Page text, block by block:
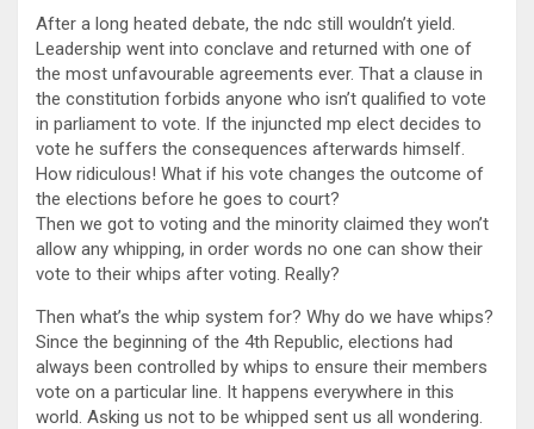
After a long heated debate, the ndc still wouldn’t yield.
Leadership went into conclave and returned with one of
the most unfavourable agreements ever. That a clause in
the constitution forbids anyone who isn’t qualified to vote
in parliament to vote. If the injuncted mp elect decides to
vote he suffers the consequences afterwards himself.
How ridiculous! What if his vote changes the outcome of
the elections before he goes to court?
Then we got to voting and the minority claimed they won’t
allow any whipping, in order words no one can show their
vote to their whips after voting. Really?
Then what’s the whip system for? Why do we have whips?
Since the beginning of the 4th Republic, elections had
always been controlled by whips to ensure their members
vote on a particular line. It happens everywhere in this
world. Asking us not to be whipped sent us all wondering.